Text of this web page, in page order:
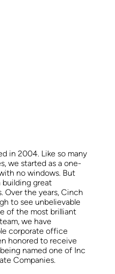
in 2004. Like so many
we started as a one-
no windows. But
building great
Over the years, Cinch
to see unbelievable
of the most brilliant
we have
corporate office
honored to receive
named one of Inc
Companies.